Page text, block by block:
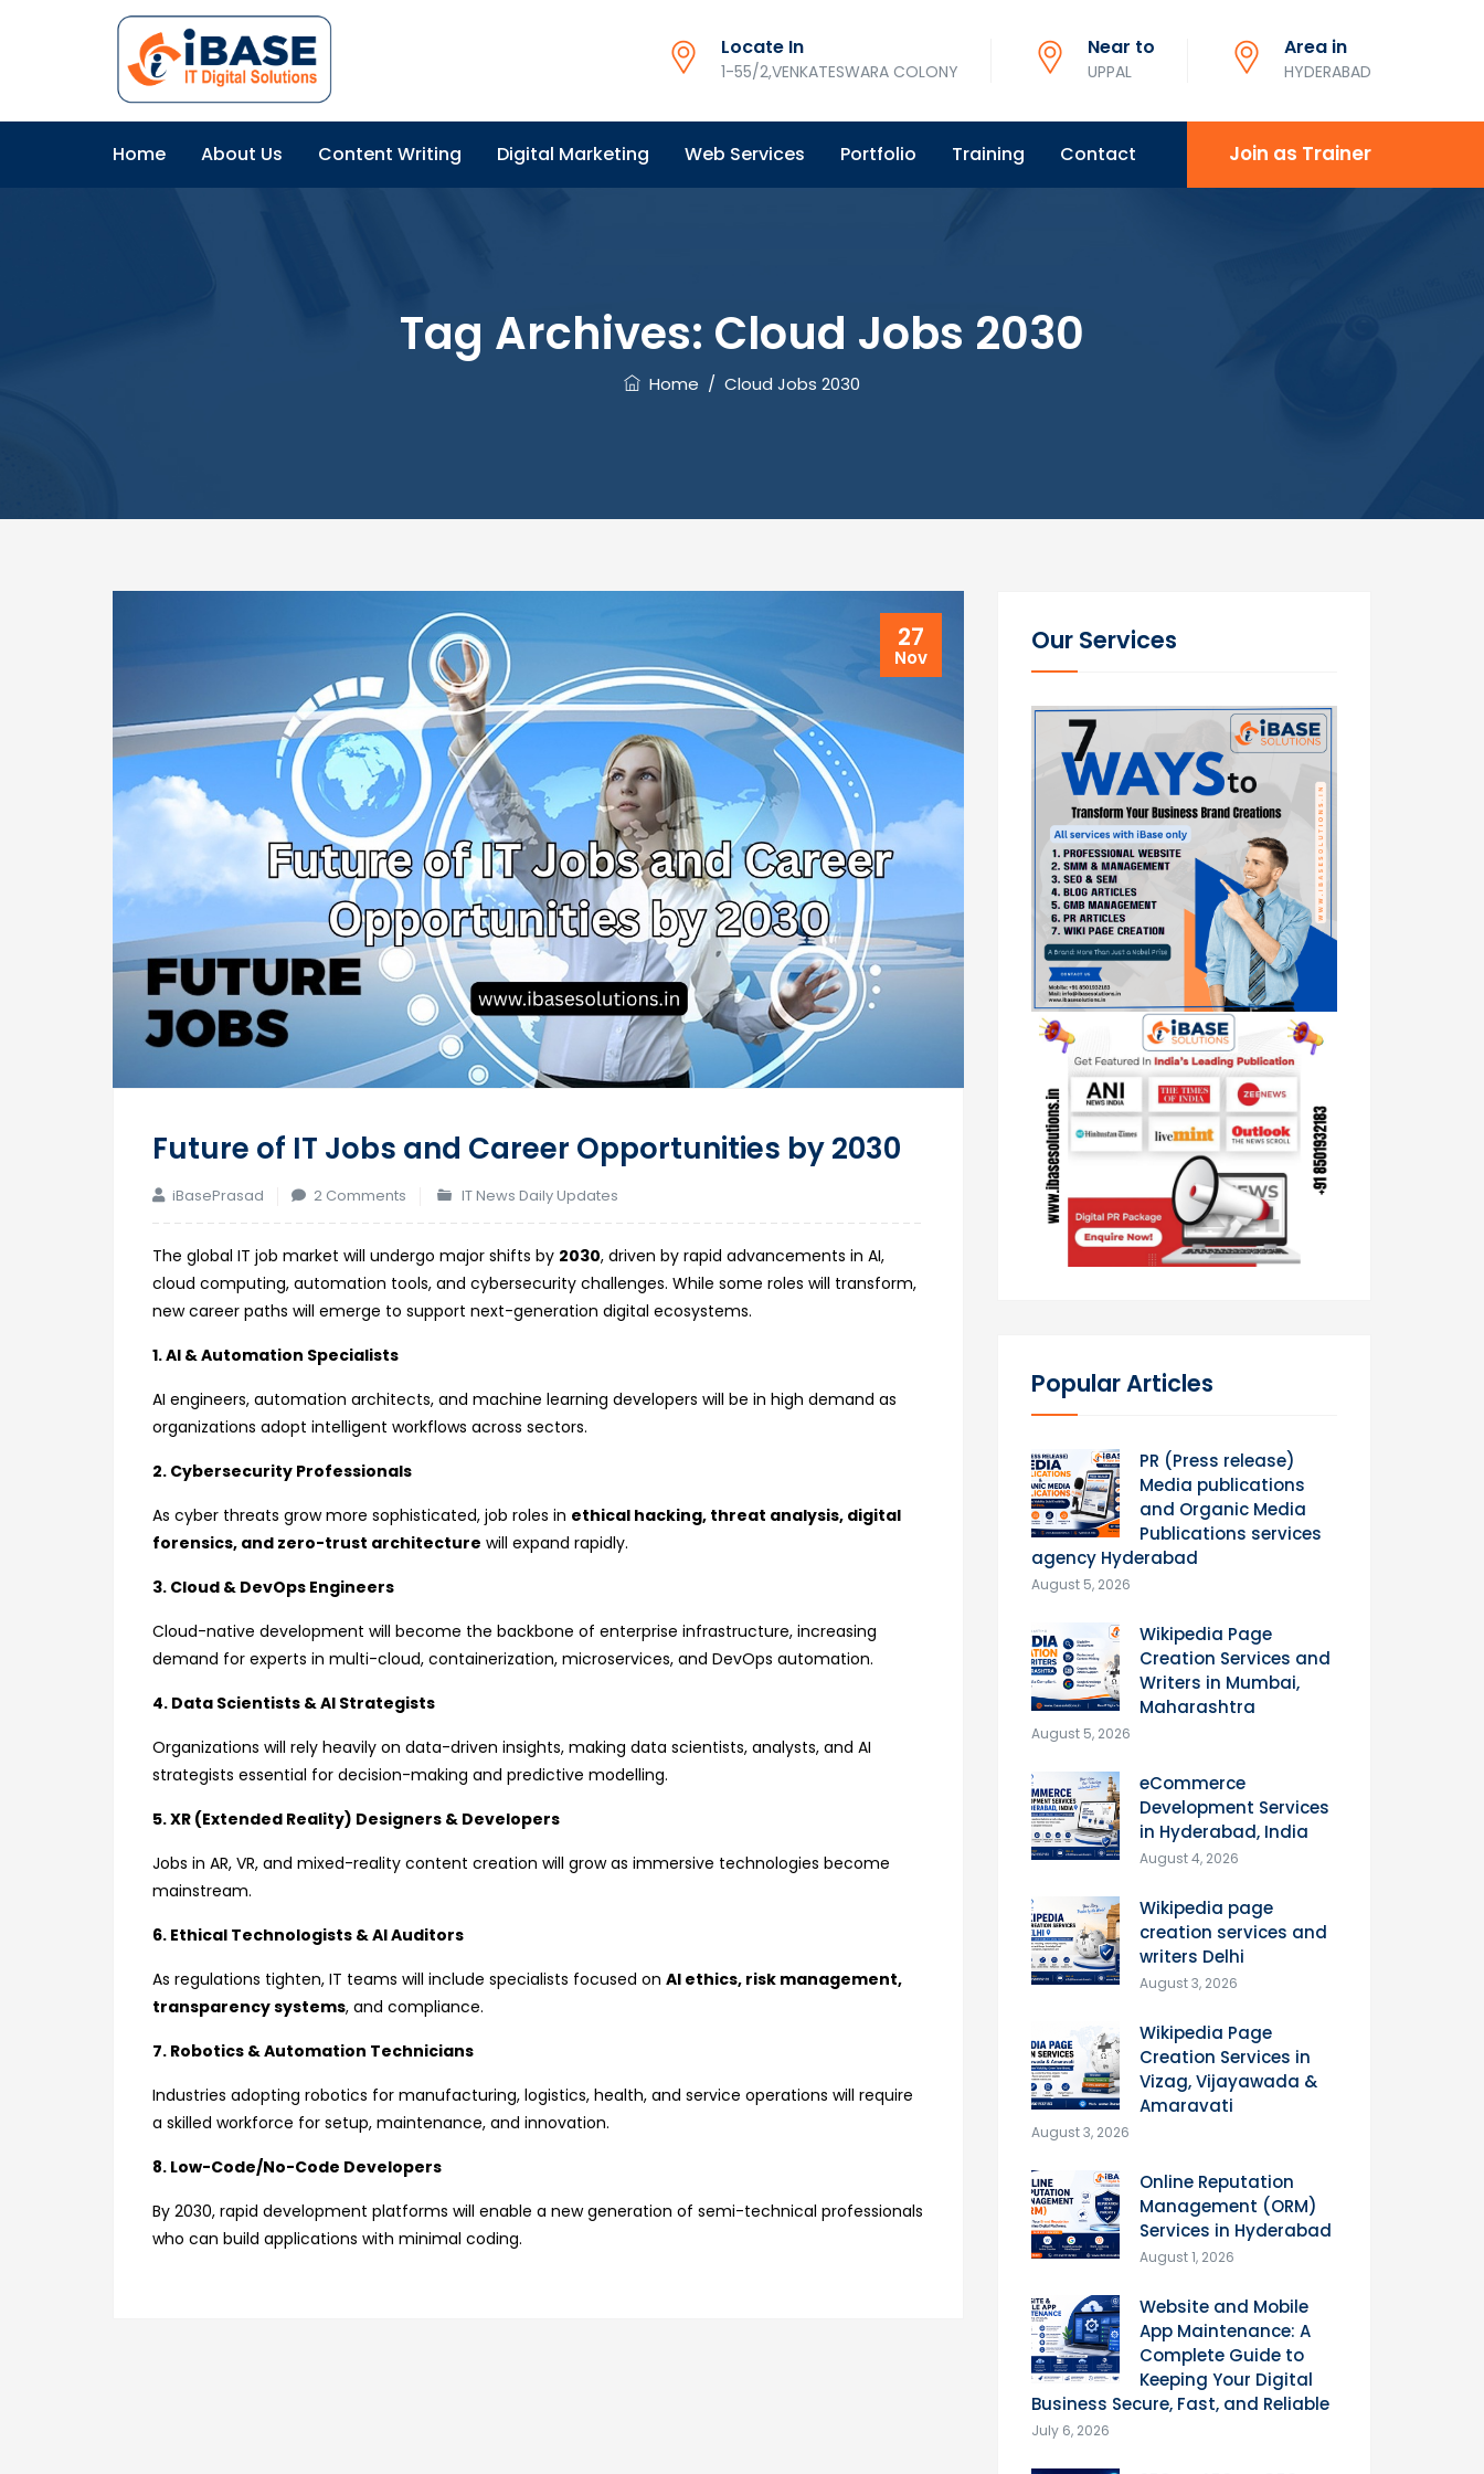
Locate In
1-55/2,VENKATESWARA COLONY
Near to
UPPAL
Area in
HYDERABAD
Home About Us Content Writing Digital Marketing Web Services Portfolio Training Contact Join as Trainer
Tag Archives: Cloud Jobs 2030
Home / Cloud Jobs 2030
27
Nov
Future of IT Jobs and Career Opportunities by 2030
iBasePrasad 2 Comments
Future
of
IT
Jobs
Opportunities
by
IT News Daily Updates
The global IT job market will undergo major shifts by 2030, driven by rapid advancements in AI,
cloud computing, automation tools, and cybersecurity challenges. While some roles will transform,
new career paths will emerge to support next-generation digital ecosystems.
1. AI & Automation Specialists
AI engineers, automation architects, and machine learning developers will be in high demand as
organizations adopt intelligent workflows across sectors.
2. Cybersecurity Professionals
As cyber threats grow more sophisticated, job roles in ethical hacking, threat analysis, digital
forensics, and zero-trust architecture will expand rapidly.
3. Cloud & DevOps Engineers
Cloud-native development will become the backbone of enterprise infrastructure, increasing
demand for experts in multi-cloud, containerization, microservices, and DevOps automation.
4. Data Scientists & AI Strategists
Organizations will rely heavily on data-driven insights, making data scientists, analysts, and AI
strategists essential for decision-making and predictive modelling.
5. XR (Extended Reality) Designers & Developers
Jobs in AR, VR, and mixed-reality content creation will grow as immersive technologies become
mainstream.
6. Ethical Technologists & AI Auditors
As regulations tighten, IT teams will include specialists focused on AI ethics, risk management,
transparency systems, and compliance.
7. Robotics & Automation Technicians
Industries adopting robotics for manufacturing, logistics, health, and service operations will require
a skilled workforce for setup, maintenance, and innovation.
8. Low-Code/No-Code Developers
By 2030, rapid development platforms will enable a new generation of semi-technical professionals
who can build applications with minimal coding.
Our Services
Popular Articles
PR (Press release)
Media publications
and Organic Media
Publications services
agency Hyderabad
August 5, 2026
Wikipedia Page
Creation Services and
Writers in Mumbai,
Maharashtra
August 5, 2026
eCommerce
Development Services
in Hyderabad, India
August 4, 2026
Wikipedia page
creation services and
writers Delhi
August 3, 2026
Wikipedia Page
Creation Services in
Vizag, Vijayawada &
Amaravati
August 3, 2026
Online Reputation
Management (ORM)
Services in Hyderabad
August 1, 2026
Website and Mobile
App Maintenance: A
Complete Guide to
Keeping Your Digital
Business Secure, Fast, and Reliable
July 6, 2026